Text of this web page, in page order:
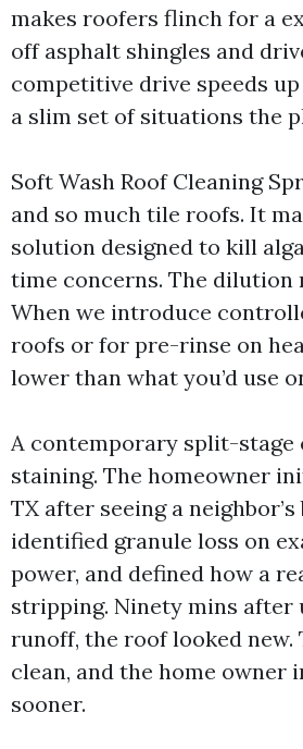
makes roofers flinch for a
off asphalt shingles and
competitive drive speeds
a slim set of situations the
Soft Wash Roof Cleaning
and so much tile roofs. It
solution designed to kill
time concerns. The dilution
When we introduce
roofs or for pre-rinse on
lower than what you’d use
A contemporary split-stage
staining. The homeowner
TX after seeing a
identified granule loss on
power, and defined how a
stripping. Ninety mins
runoff, the roof looked
clean, and the home owner
sooner.